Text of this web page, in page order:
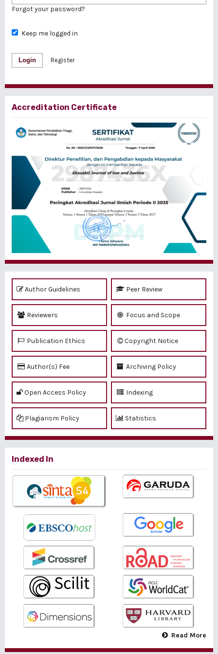
Forgot your password?
Keep me logged in
Login Register
Accreditation Certificate
Author Guidelines Peer Review
Reviewers Focus and Scope
Publication Ethics Copyright Notice
Author(s) Fee Archiving Policy
Open Access Policy Indexing
Plagiarism Policy Statistics
Indexed In
Read More